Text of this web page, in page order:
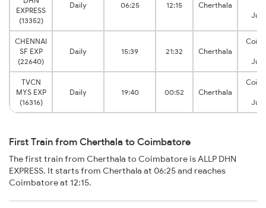
EXPRESS
(13352)
Daily 06:25 12:15 Cherthala
CHENNAI
SF EXP
(22640)
Daily 15:39 21:32 Cherthala
TVCN
MYS EXP
(16316)
Daily 19:40 00:52 Cherthala
First Train from Cherthala to Coimbatore
The first train from Cherthala to Coimbatore is ALLP DHN
EXPRESS. It starts from Cherthala at 06:25 and reaches
Coimbatore at 12:15.